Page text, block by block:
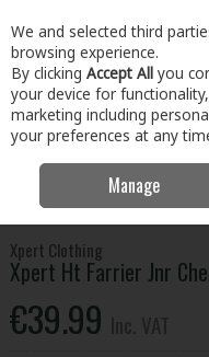
Skip to content
Menu Account
Clothing & Workwear
Farrier Jnr Chelsea Boot Rust
Xpert Clothing
Xpert Ht Farrier Jnr
€39.99
We and selected third
browsing experience.
By clicking Accept All you
your device for
marketing including
your preferences at any
Manage